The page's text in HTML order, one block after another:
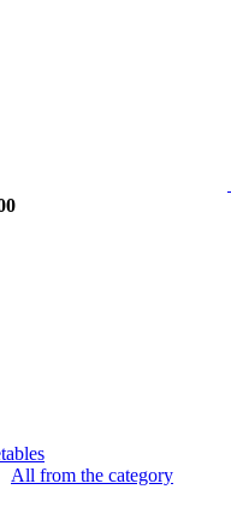
All from the category